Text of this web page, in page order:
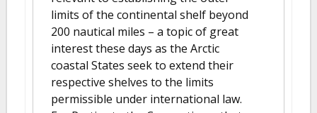
limits of the continental shelf beyond
200 nautical miles – a topic of great
interest these days as the Arctic
coastal States seek to extend their
respective shelves to the limits
permissible under international law.